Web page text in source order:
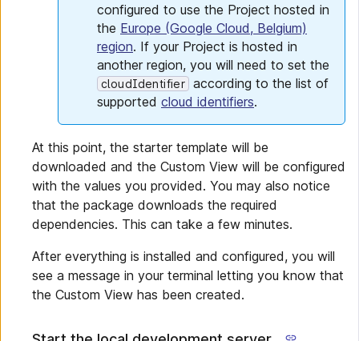
configured to use the Project hosted in
the Europe (Google Cloud, Belgium)
region. If your Project is hosted in
another region, you will need to set the
cloudIdentifier according to the list of
supported cloud identifiers.
At this point, the starter template will be
downloaded and the Custom View will be configured
with the values you provided. You may also notice
that the package downloads the required
dependencies. This can take a few minutes.
After everything is installed and configured, you will
see a message in your terminal letting you know that
the Custom View has been created.